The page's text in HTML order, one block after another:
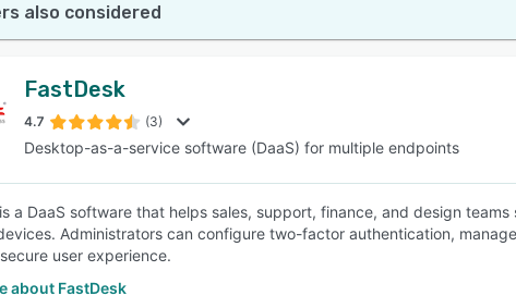
also considered
FastDesk
4.7 (3)
Desktop-as-a-service software (DaaS) for multiple endpoints
a DaaS software that helps sales, support, finance, and design
Administrators can configure two-factor authentication,
user experience.
about FastDesk